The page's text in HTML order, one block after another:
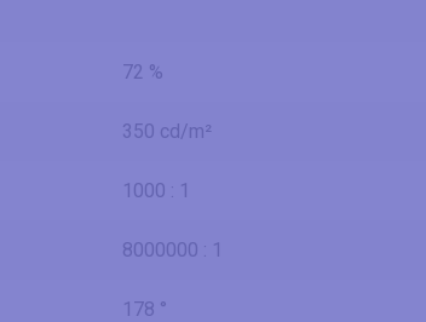
72 %
350 cd/m²
1000 : 1
8000000 : 1
178 °